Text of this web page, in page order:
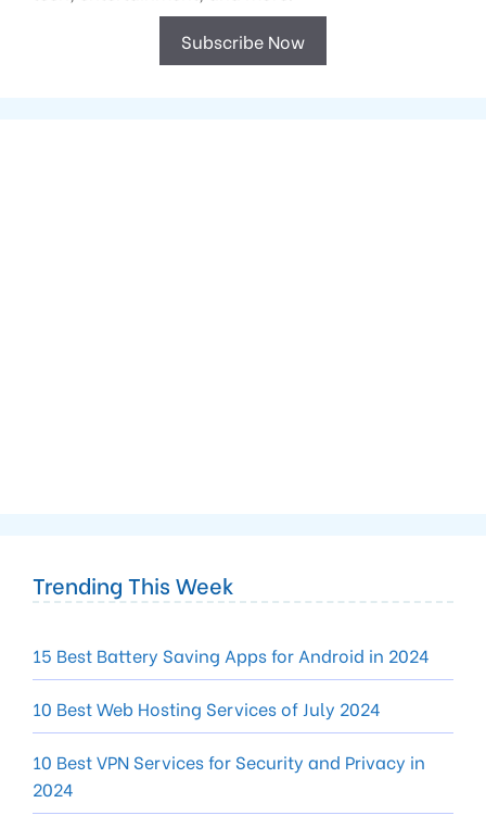
Subscribe Now
Trending This Week
15 Best Battery Saving Apps for Android in 2024
10 Best Web Hosting Services of July 2024
10 Best VPN Services for Security and Privacy in
2024